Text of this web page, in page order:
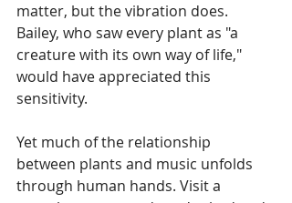
matter, but the vibration does.
Bailey, who saw every plant as "a
creature with its own way of life,"
would have appreciated this
sensitivity.
Yet much of the relationship
between plants and music unfolds
through human hands. Visit a